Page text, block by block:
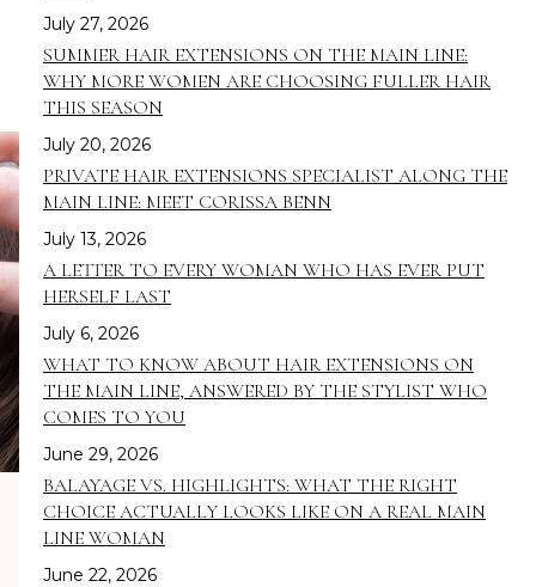
July 27, 2026
SUMMER HAIR EXTENSIONS ON THE MAIN LINE:
WHY MORE WOMEN ARE CHOOSING FULLER HAIR
THIS SEASON
July 20, 2026
PRIVATE HAIR EXTENSIONS SPECIALIST ALONG THE
MAIN LINE: MEET CORISSA BENN
July 13, 2026
A LETTER TO EVERY WOMAN WHO HAS EVER PUT
HERSELF LAST
July 6, 2026
WHAT TO KNOW ABOUT HAIR EXTENSIONS ON
THE MAIN LINE, ANSWERED BY THE STYLIST WHO
COMES TO YOU
June 29, 2026
BALAYAGE VS. HIGHLIGHTS: WHAT THE RIGHT
CHOICE ACTUALLY LOOKS LIKE ON A REAL MAIN
LINE WOMAN
June 22, 2026